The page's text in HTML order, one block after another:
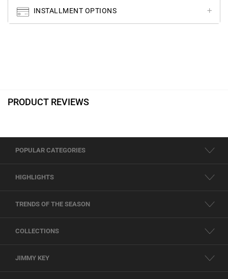
INSTALLMENT OPTIONS
PRODUCT REVIEWS
POPULAR CATEGORIES
HIGHLIGHTS
TRENDS OF THE SEASON
COLLECTIONS
JIMMY KEY